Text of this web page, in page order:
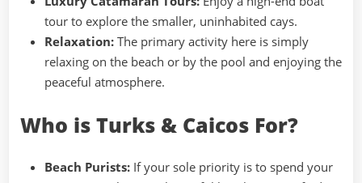
tour to explore the smaller, uninhabited cays.
Relaxation: The primary activity here is simply
relaxing on the beach or by the pool and enjoying the
peaceful atmosphere.
Who is Turks & Caicos For?
Beach Purists: If your sole priority is to spend your